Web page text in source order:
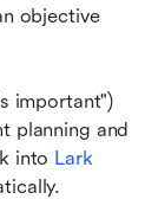
objective
important")
planning and
into Lark